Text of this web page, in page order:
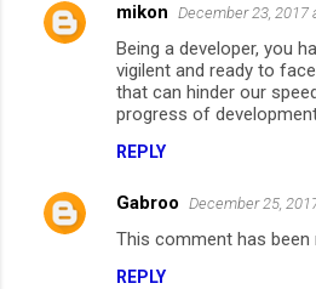
C
n
t
mikon December 23, 2017
Being a developer, you
vigilent and ready to
that can hinder our
progress of
REPLY
Gabroo December 25,
This comment has been
REPLY